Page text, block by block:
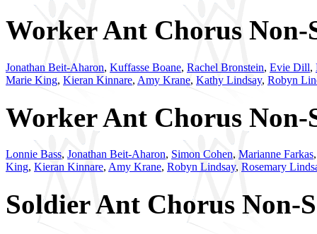
Worker Ant Chorus Non-
Jonathan Beit-Aharon, Kuffasse Boane, Rachel Bronstein, Evie Dill,
Marie King, Kieran Kinnare, Amy Krane, Kathy Lindsay, Robyn
Worker Ant Chorus Non-
Lonnie Bass, Jonathan Beit-Aharon, Simon Cohen, Marianne Farkas
King, Kieran Kinnare, Amy Krane, Robyn Lindsay, Rosemary
Soldier Ant Chorus Non-